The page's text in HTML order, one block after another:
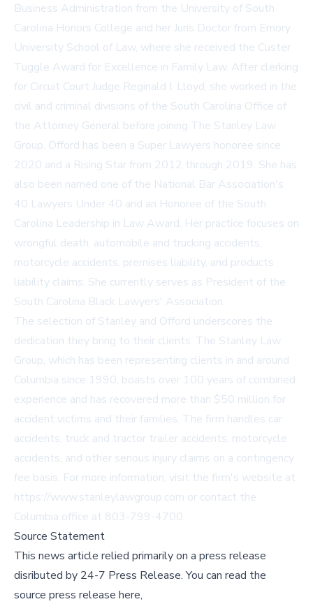
Business Administration from the University of South
Carolina Honors College and her Juris Doctor from Emory
University School of Law, where she received the Custer
Tuggle Award for Excellence in Family Law. After clerking
for Circuit Court Judge Reginald I. Lloyd, she worked in the
civil and criminal divisions of the South Carolina Office of
the Attorney General before joining The Stanley Law
Group. Offord has been a Super Lawyers honoree since
2020 and a Rising Star from 2012 through 2019. She has
also been named one of the National Bar Association's
40 Lawyers Under 40 and an Honoree of the South
Carolina Leadership in Law Award. Her practice focuses on
wrongful death, automobile and trucking accidents,
motorcycle accidents, premises liability, and products
liability claims. She currently serves as President of the
South Carolina Black Lawyers' Association.
The selection of Stanley and Offord underscores the
dedication they bring to their clients. The Stanley Law
Group, which has been representing clients in and around
Columbia since 1990, boasts over 100 years of combined
experience and has recovered more than $50 million for
accident victims and their families. The firm handles car
accidents, truck and tractor trailer accidents, motorcycle
accidents, and other serious injury claims on a contingency
fee basis. For more information, visit the firm's website at
https://www.stanleylawgroup.com or contact the
Columbia office at 803-799-4700.
Source Statement
This news article relied primarily on a press release
disributed by 24-7 Press Release.You can read the
source press release here,